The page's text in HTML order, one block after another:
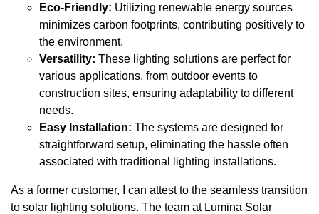
Eco-Friendly: Utilizing renewable energy sources
minimizes carbon footprints, contributing positively to
the environment.
Versatility: These lighting solutions are perfect for
various applications, from outdoor events to
construction sites, ensuring adaptability to different
needs.
Easy Installation: The systems are designed for
straightforward setup, eliminating the hassle often
associated with traditional lighting installations.
As a former customer, I can attest to the seamless transition
to solar lighting solutions. The team at Lumina Solar